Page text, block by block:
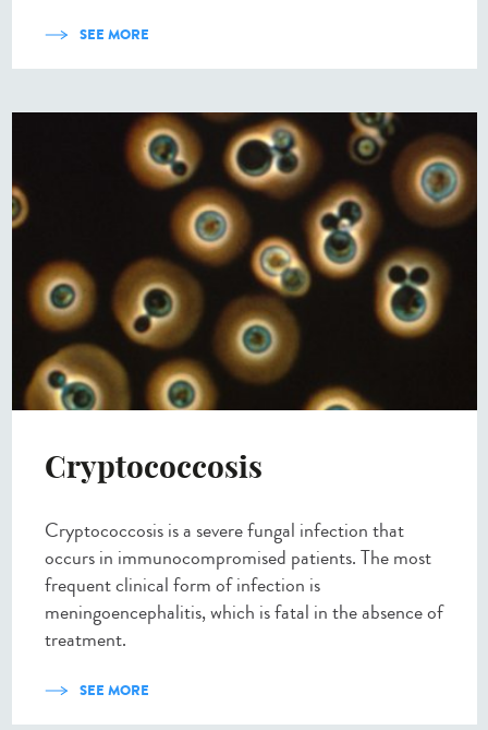
SEE MORE
Cryptococcosis
Cryptococcosis is a severe fungal infection that
occurs in immunocompromised patients. The most
frequent clinical form of infection is
meningoencephalitis, which is fatal in the absence of
treatment.
SEE MORE